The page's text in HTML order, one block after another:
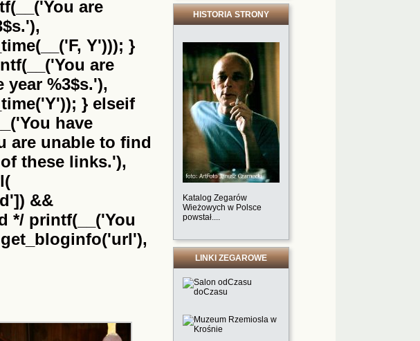
are
Y'))); }
are
%3$s.'),
} elseif
have
are unable to find
these links.'),
&&
*/ printf(__('You
HISTORIA STRONY
Katalog Zegarów
Wieżowych w Polsce
powstał....
LINKI ZEGAROWE